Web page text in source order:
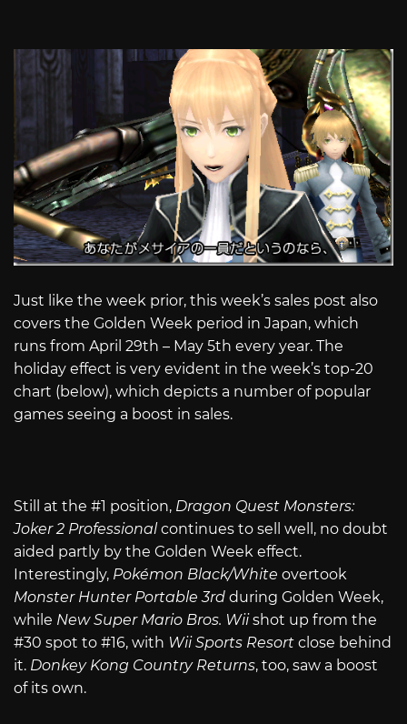
Just like the week prior, this week’s sales post also
covers the Golden Week period in Japan, which
runs from April 29th – May 5th every year. The
holiday effect is very evident in the week’s top-20
chart (below), which depicts a number of popular
games seeing a boost in sales.
Still at the #1 position, Dragon Quest Monsters:
Joker 2 Professionalcontinues to sell well, no doubt
aided partly by the Golden Week effect.
Interestingly, Pokémon Black/White overtook
Monster Hunter Portable 3rd during Golden Week,
while New Super Mario Bros. Wiishot up from the
#30 spot to #16, with Wii Sports Resort close behind
it. Donkey Kong Country Returns, too, saw a boost
of its own.